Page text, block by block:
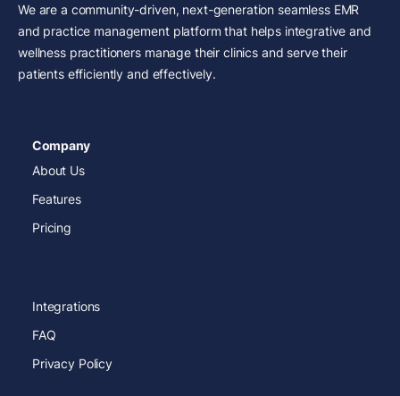
We are a community-driven, next-generation seamless EMR
and practice management platform that helps integrative and
wellness practitioners manage their clinics and serve their
patients efficiently and effectively.
Company
About Us
Features
Pricing
Integrations
FAQ
Privacy Policy